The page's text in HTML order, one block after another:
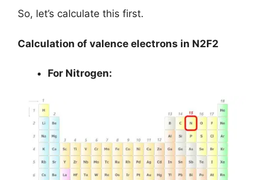
So, let’s calculate this first.
Calculation of valence electrons in N2F2
For Nitrogen: